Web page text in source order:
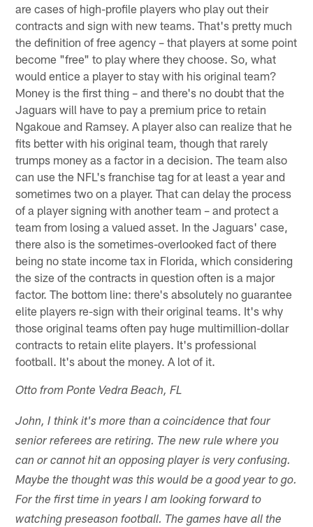
are cases of high-profile players who play out their
contracts and sign with new teams. That's pretty much
the definition of free agency – that players at some point
become "free" to play where they choose. So, what
would entice a player to stay with his original team?
Money is the first thing – and there's no doubt that the
Jaguars will have to pay a premium price to retain
Ngakoue and Ramsey. A player also can realize that he
fits better with his original team, though that rarely
trumps money as a factor in a decision. The team also
can use the NFL's franchise tag for at least a year and
sometimes two on a player. That can delay the process
of a player signing with another team – and protect a
team from losing a valued asset. In the Jaguars' case,
there also is the sometimes-overlooked fact of there
being no state income tax in Florida, which considering
the size of the contracts in question often is a major
factor. The bottom line: there's absolutely no guarantee
elite players re-sign with their original teams. It's why
those original teams often pay huge multimillion-dollar
contracts to retain elite players. It's professional
football. It's about the money. A lot of it.
Otto from Ponte Vedra Beach, FL
John, I think it's more than a coincidence that four
senior referees are retiring. The new rule where you
can or cannot hit an opposing player is very confusing.
Maybe the thought was this would be a good year to go.
For the first time in years I am looking forward to
watching preseason football. The games have all the